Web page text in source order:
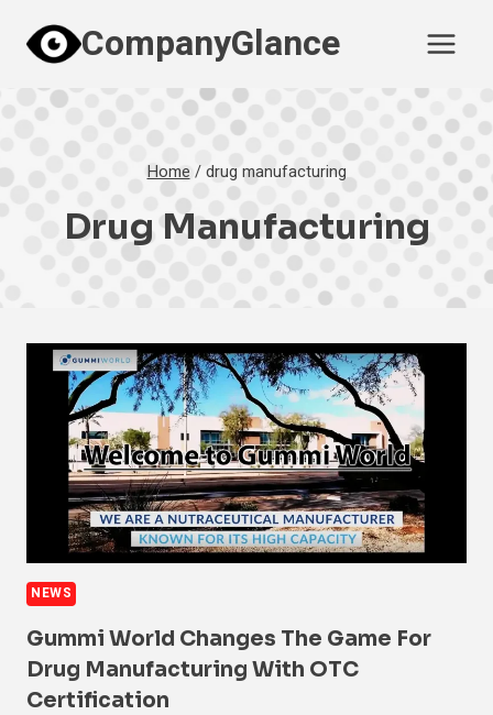
content
CompanyGlance
Home / drug manufacturing
Drug Manufacturing
NEWS
Gummi World Changes The Game For
Drug Manufacturing With OTC
Certification